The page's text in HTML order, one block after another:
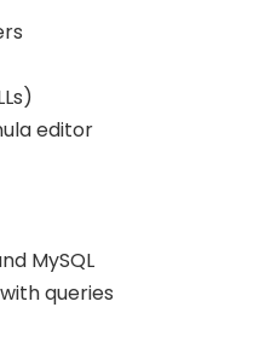
editor
MySQL
queries